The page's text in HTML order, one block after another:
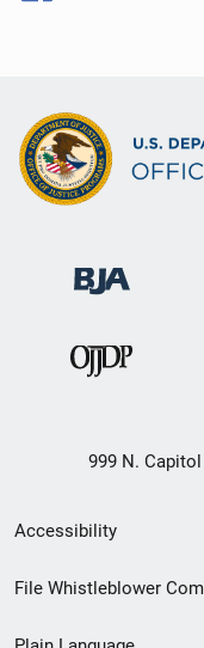
999 N. Capitol
Secondary
Footer
Accessibility
File Whistleblower